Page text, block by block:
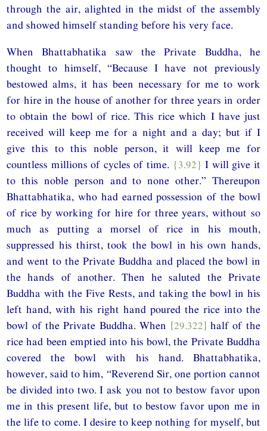
through the air, alighted in the midst of the assembly
and showed himself standing before his very face.
When Bhattabhatika saw the Private Buddha, he
thought to himself, “Because I have not previously
bestowed alms, it has been necessary for me to work
for hire in the house of another for three years in order
to obtain the bowl of rice. This rice which I have just
received will keep me for a night and a day; but if I
give this to this noble person, it will keep me for
countless millions of cycles of time. {3.92} I will give it
to this noble person and to none other.” Thereupon
Bhattabhatika, who had earned possession of the bowl
of rice by working for hire for three years, without so
much as putting a morsel of rice in his mouth,
suppressed his thirst, took the bowl in his own hands,
and went to the Private Buddha and placed the bowl in
the hands of another. Then he saluted the Private
Buddha with the Five Rests, and taking the bowl in his
left hand, with his right hand poured the rice into the
bowl of the Private Buddha. When [29.322] half of the
rice had been emptied into his bowl, the Private Buddha
covered the bowl with his hand. Bhattabhatika,
however, said to him, “Reverend Sir, one portion cannot
be divided into two. I ask you not to bestow favor upon
me in this present life, but to bestow favor upon me in
the life to come. I desire to keep nothing for myself, but